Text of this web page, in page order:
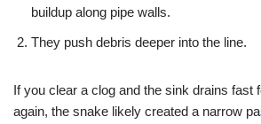
buildup along pipe walls.
They push debris deeper into the line.
If you clear a clog and the sink drains fast
again, the snake likely created a narrow